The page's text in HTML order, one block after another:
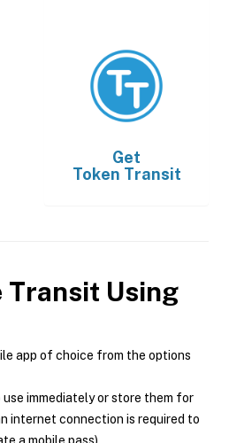
Get
Token Transit
Transit Using
app of choice from the options
use immediately or store them for
internet connection is required to